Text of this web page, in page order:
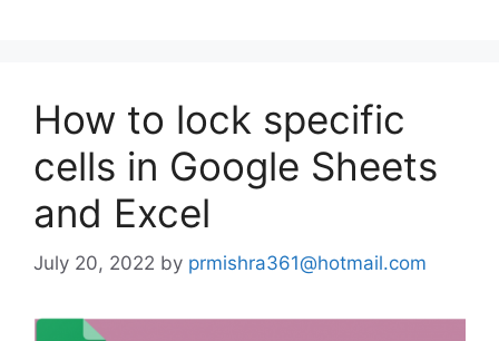
How to lock specific
cells in Google Sheets
and Excel
July 20, 2022 by prmishra361@hotmail.com